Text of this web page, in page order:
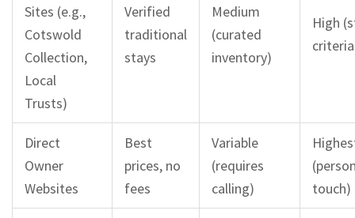
Sites (e.g.,
Cotswold
Collection,
Local
Trusts)
Verified
traditional
stays
Medium
(curated
inventory)
High
Direct
Owner
Websites
Best
prices, no
fees
Variable
(requires
calling)
touch)